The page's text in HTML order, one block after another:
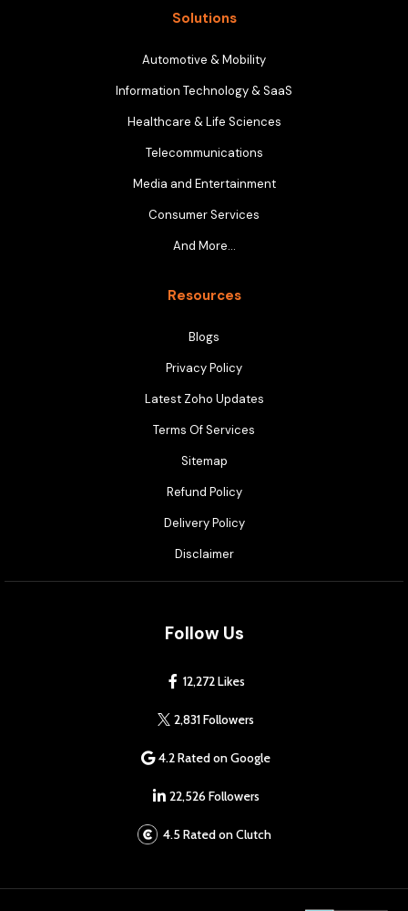
Solutions
Automotive & Mobility
Information Technology & SaaS
Healthcare & Life Sciences
Telecommunications
Media and Entertainment
Consumer Services
And More…
Resources
Blogs
Privacy Policy
Latest Zoho Updates
Terms Of Services
Sitemap
Refund Policy
Delivery Policy
Disclaimer
Follow Us
12,272 Likes
2,831 Followers
4.2 Rated on Google
22,526 Followers
4.5 Rated on Clutch